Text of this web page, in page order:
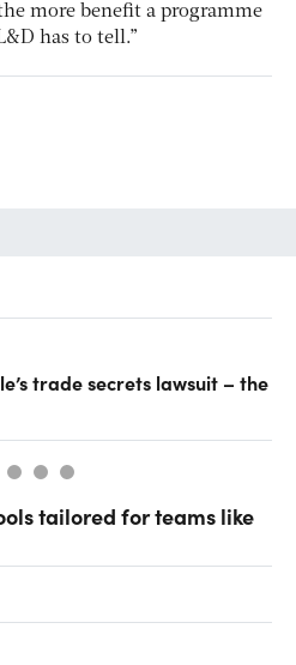
more benefit a programme
has to tell.”
trade secrets lawsuit – the
tailored for teams like